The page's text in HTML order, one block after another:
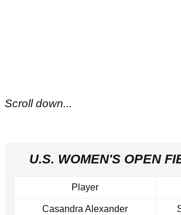
Scroll down...
U.S. WOMEN'S OPEN
Player
Casandra Alexander